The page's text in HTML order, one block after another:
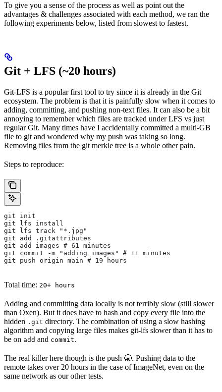
To give you a sense of the process as well as point out the
advantages & challenges associated with each method, we ran the
following experiments below, listed from slowest to fastest.
Git + LFS (~20 hours)
Git-LFS is a popular first tool to try since it is already in the Git
ecosystem. The problem is that it is painfully slow when it comes to
adding, committing, and pushing non-text files. It can also be a bit
annoying to remember which files are tracked under LFS vs just
regular Git. Many times have I accidentally committed a multi-GB
file to git and wondered why my push was taking so long.
Removing files from the git merkle tree is a whole other pain.
Steps to reproduce:
git init
git lfs install
git lfs track "*.jpg"
git add .gitattributes
git add images # 61 minutes
git commit -m "adding images" # 11 minutes
git push origin main # 19 hours
Total time: 20+ hours
Adding and committing data locally is not terribly slow (still slower
than Oxen). But it does have to hash and copy every file into the
hidden .git directory. The combination of using a slow hashing
algorithm and copying large files makes git-lfs slower than it has to
be on add and commit.
The real killer here though is the push 🥱. Pushing data to the
remote takes over 20 hours in the case of ImageNet, even on the
same network as our other tests.